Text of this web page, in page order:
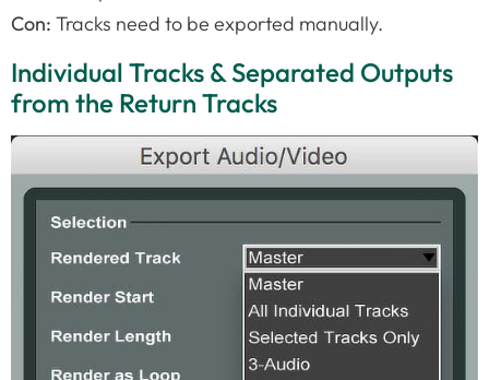
Con: Tracks need to be exported manually.
Individual Tracks & Separated Outputs
from the Return Tracks